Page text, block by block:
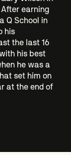
earning
Q School in
his
the last 16
his best
he was a
set him on
at the end of